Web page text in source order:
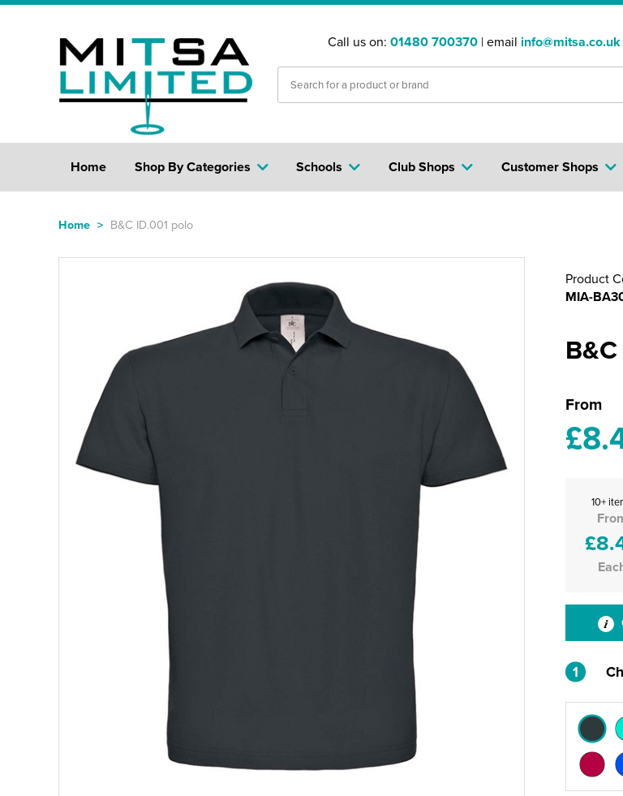
Call us on: 01480 700370 | email info@mitsa.co.uk
Home Shop By Categories Club Shops
Schools Customer Shops
Home > B&C ID.001 polo
Product
MIA-
From
10+
1